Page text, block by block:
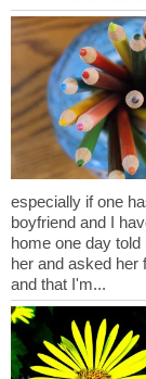
especially if one
boyfriend and I
home one day
her and asked her